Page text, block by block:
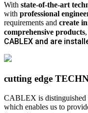
With state-of-the-art
with professional
requirements and create
comprehensive products,
CABLEX and are
cutting edge
CABLEX is distinguished
which enables us to